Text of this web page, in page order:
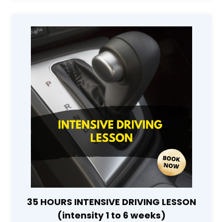
35 HOURS INTENSIVE DRIVING LESSON
(intensity 1 to 6 weeks)